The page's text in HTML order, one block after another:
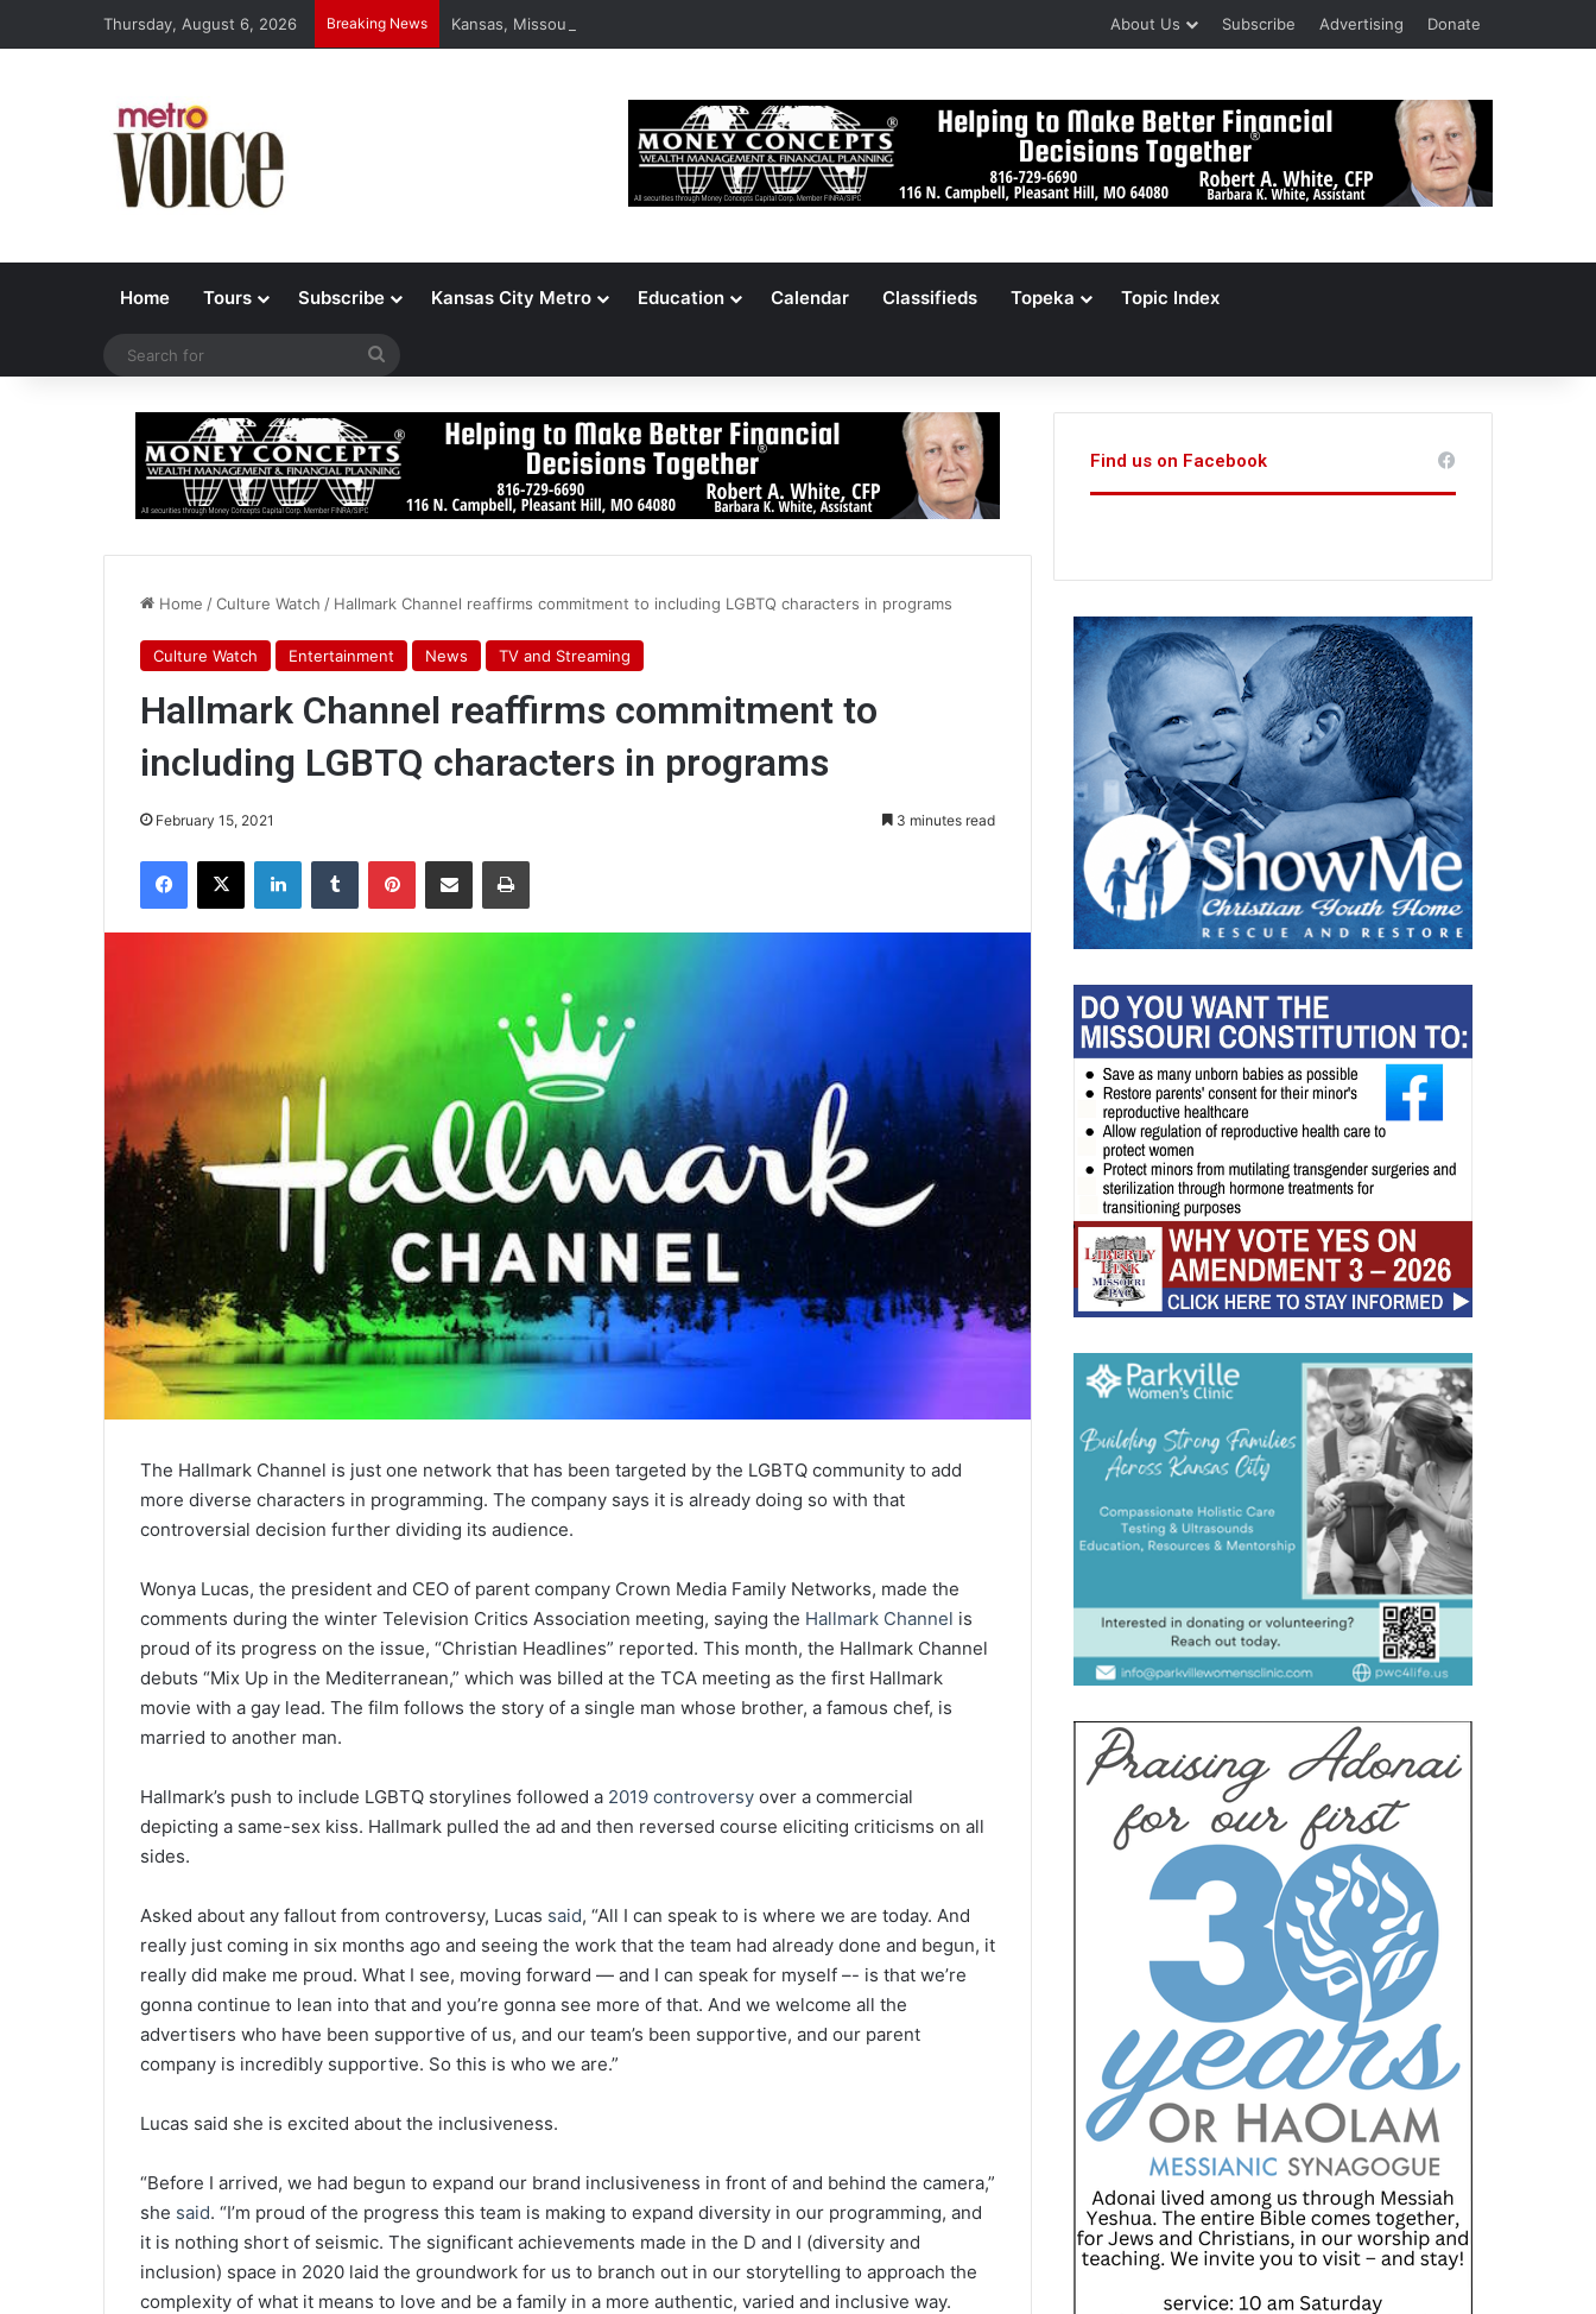
Thursday, August 6, 2026 Breaking News Kansas, Missouri Voters Reject Three Major Amendments About Us Subscribe Advertising Donate
Home Tours Subscribe Kansas City Metro Education Calendar Classifieds Topeka Topic Index
Home /Culture Watch / Hallmark Channel reaffirms commitment to including LGBTQ characters in programs
Culture Watch Entertainment News TV and Streaming
Hallmark Channel reaffirms commitment to
including LGBTQ characters in programs
February 15, 2021 3 minutes read
The Hallmark Channel is just one network that has been targeted by the LGBTQ community to add
more diverse characters in programming. The company says it is already doing so with that
controversial decision further dividing its audience.
Wonya Lucas, the president and CEO of parent company Crown Media Family Networks, made the
comments during the winter Television Critics Association meeting, saying the Hallmark Channel is
proud of its progress on the issue, “Christian Headlines” reported. This month, the Hallmark Channel
debuts “Mix Up in the Mediterranean,” which was billed at the TCA meeting as the first Hallmark
movie with a gay lead. The film follows the story of a single man whose brother, a famous chef, is
married to another man.
Hallmark’s push to include LGBTQ storylines followed a 2019 controversy over a commercial
depicting a same-sex kiss. Hallmark pulled the ad and then reversed course eliciting criticisms on all
sides.
Asked about any fallout from controversy, Lucas said, “All I can speak to is where we are today. And
really just coming in six months ago and seeing the work that the team had already done and begun, it
really did make me proud. What I see, moving forward — and I can speak for myself –- is that we’re
gonna continue to lean into that and you’re gonna see more of that. And we welcome all the
advertisers who have been supportive of us, and our team’s been supportive, and our parent
company is incredibly supportive. So this is who we are.”
Lucas said she is excited about the inclusiveness.
“Before I arrived, we had begun to expand our brand inclusiveness in front of and behind the camera,”
she said. “I’m proud of the progress this team is making to expand diversity in our programming, and
it is nothing short of seismic. The significant achievements made in the D and I (diversity and
inclusion) space in 2020 laid the groundwork for us to branch out in our storytelling to approach the
complexity of what it means to love and be a family in a more authentic, varied and inclusive way.
Find us on Facebook